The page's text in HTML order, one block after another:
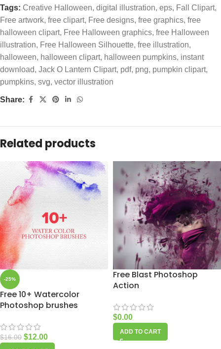
Tags: Creative Halloween, digital illustration, eps, Fall Clipart,
Free artwork, free clipart, Free designs, free graphics, free
halloween clipart, Free Halloween graphics, free Halloween
illustration, Free Halloween Silhouette, free illustration,
halloween, halloween clipart, halloween pumpkins, instant
download, Jack O Lantern Clipart, pdf, png, pumpkin clipart,
pumpkins, svg, vector illustration
Share:
Related products
-25%
Free 10+ Watercolor
Photoshop brushes
$16.00 $12.00
Free Blast Photoshop
Action
$0.00
ADD TO CART